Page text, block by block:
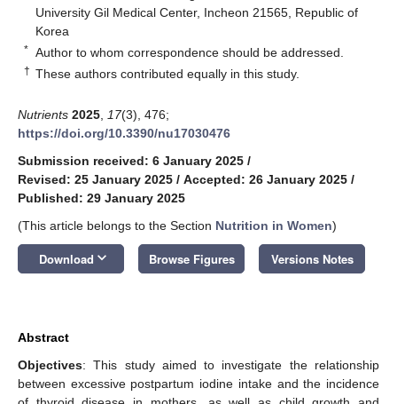
University Gil Medical Center, Incheon 21565, Republic of
Korea
* Author to whom correspondence should be addressed.
† These authors contributed equally in this study.
Nutrients 2025 17(3), 476;
https://doi.org/10.3390/nu17030476
Submission received: 6 January 2025 /
Revised: 25 January 2025 / Accepted: 26 January 2025 /
Published: 29 January 2025
(This article belongs to the Section Nutrition in Women)
Download keyboard_arrow_down Browse Figures Versions Notes
Abstract
Objectives: This study aimed to investigate the relationship
between excessive postpartum iodine intake and the incidence